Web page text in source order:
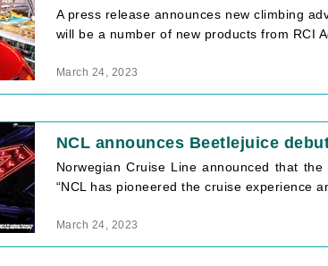
A press release announces new climbing
will be a number of new products from RCI
March 24, 2023
NCL announces Beetlejuice
Norwegian Cruise Line announced that
“NCL has pioneered the cruise experience
March 24, 2023